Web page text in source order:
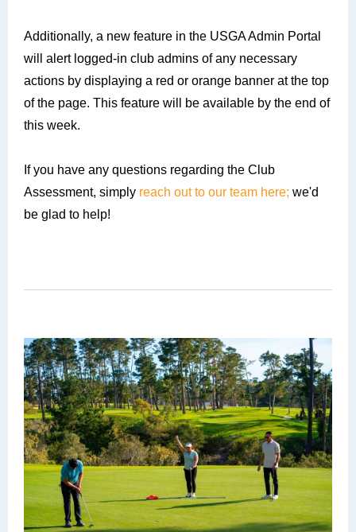
Additionally, a new feature in the USGA Admin Portal
will alert logged-in club admins of any necessary
actions by displaying a red or orange banner at the top
of the page. This feature will be available by the end of
this week.
If you have any questions regarding the Club
Assessment, simply reach out to our team here; we'd
be glad to help!